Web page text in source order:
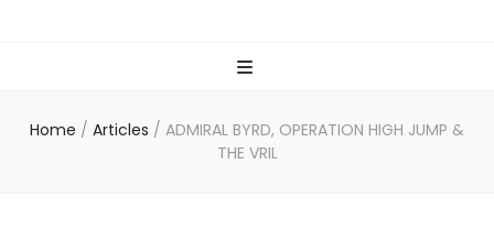
Home / Articles / ADMIRAL BYRD, OPERATION HIGH JUMP &
THE VRIL